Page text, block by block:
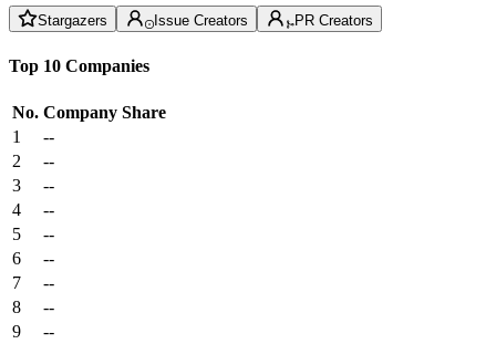
Stargazers Issue Creators PR Creators
Top 10 Companies
No. Company Share
1
--
2
--
3
--
4
--
5
--
6
--
7
--
8
--
9
--